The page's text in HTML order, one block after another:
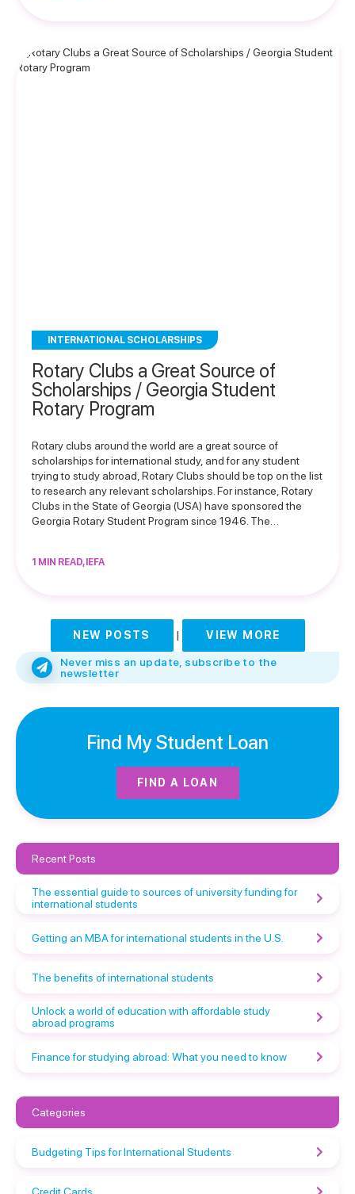
INTERNATIONAL SCHOLARSHIPS
Rotary Clubs a Great Source of
Scholarships / Georgia Student
Rotary Program
Rotary clubs around the world are a great source of
scholarships for international study, and for any student
trying to study abroad, Rotary Clubs should be top on the list
to research any relevant scholarships. For instance, Rotary
Clubs in the State of Georgia (USA) have sponsored the
Georgia Rotary Student Program since 1946. The…
1 MIN READ, IEFA
NEW POSTS | VIEW MORE
Never miss an update, subscribe to the
newsletter
Find My Student Loan
FIND A LOAN
Recent Posts
The essential guide to sources of university funding for
international students
Getting an MBA for international students in the U.S.
The benefits of international students
Unlock a world of education with affordable study
abroad programs
Finance for studying abroad: What you need to know
Categories
Budgeting Tips for International Students
Credit Cards